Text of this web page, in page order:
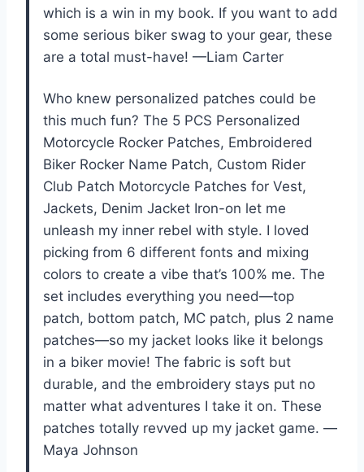
which is a win in my book. If you want to add
some serious biker swag to your gear, these
are a total must-have! —Liam Carter
Who knew personalized patches could be
this much fun? The 5 PCS Personalized
Motorcycle Rocker Patches, Embroidered
Biker Rocker Name Patch, Custom Rider
Club Patch Motorcycle Patches for Vest,
Jackets, Denim Jacket Iron-on let me
unleash my inner rebel with style. I loved
picking from 6 different fonts and mixing
colors to create a vibe that’s 100% me. The
set includes everything you need—top
patch, bottom patch, MC patch, plus 2 name
patches—so my jacket looks like it belongs
in a biker movie! The fabric is soft but
durable, and the embroidery stays put no
matter what adventures I take it on. These
patches totally revved up my jacket game. —
Maya Johnson